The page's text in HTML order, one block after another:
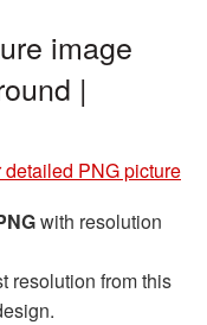
image
|
detailed PNG picture
with resolution
resolution from this